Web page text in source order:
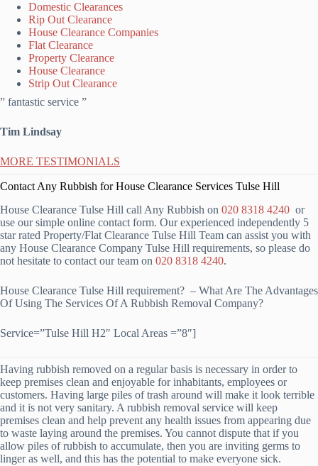
Domestic Clearances
Rip Out Clearance
House Clearance Companies
Flat Clearance
Property Clearance
House Clearance
Strip Out Clearance
” fantastic service ”
Tim Lindsay
MORE TESTIMONIALS
Contact Any Rubbish for House Clearance Services Tulse Hill
House Clearance Tulse Hill call Any Rubbish on 020 8318 4240 or
use our simple online contact form. Our experienced independently 5
star rated Property/Flat Clearance Tulse Hill Team can assist you with
any House Clearance Company Tulse Hill requirements, so please do
not hesitate to contact our team on 020 8318 4240.
House Clearance Tulse Hill requirement? – What Are The Advantages
Of Using The Services Of A Rubbish Removal Company?
Service=”Tulse Hill H2″ Local Areas =”8″]
Having rubbish removed on a regular basis is necessary in order to
keep premises clean and enjoyable for inhabitants, employees or
customers. Having large piles of trash around will make it look terrible
and it is not very sanitary. A rubbish removal service will keep
premises clean and help prevent any health issues from appearing due
to waste laying around the premises. You cannot dispute that if you
allow piles of rubbish to accumulate, then you are inviting germs to
linger as well, and this has the potential to make everyone sick.